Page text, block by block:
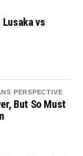
vs
PERSPECTIVE
But So Must